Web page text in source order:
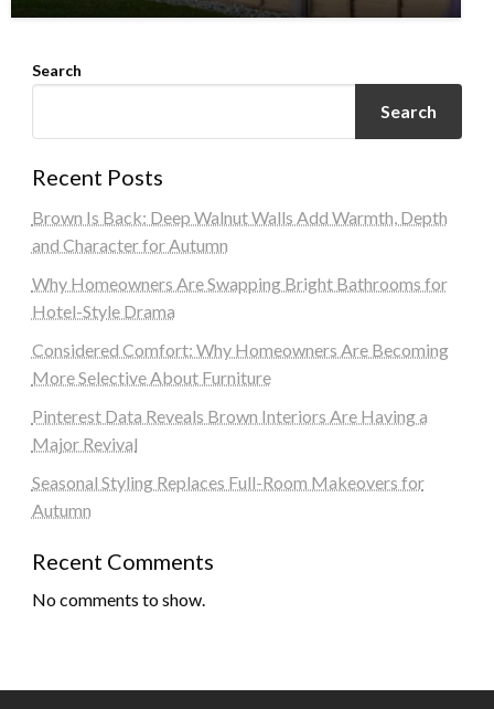
Search
Search
Recent Posts
Brown Is Back: Deep Walnut Walls Add Warmth, Depth
and Character for Autumn
Why Homeowners Are Swapping Bright Bathrooms for
Hotel-Style Drama
Considered Comfort: Why Homeowners Are Becoming
More Selective About Furniture
Pinterest Data Reveals Brown Interiors Are Having a
Major Revival
Seasonal Styling Replaces Full-Room Makeovers for
Autumn
Recent Comments
No comments to show.